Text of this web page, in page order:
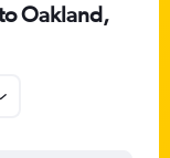
Oakland,